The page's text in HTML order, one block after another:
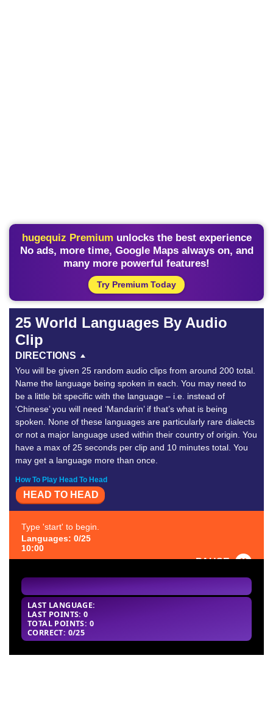
hugequiz Premium unlocks the best experience
No ads, more time, Google Maps always on, and
many more powerful features!
Try Premium Today
25 World Languages By Audio
Clip
DIRECTIONS
You will be given 25 random audio clips from around 200 total.
Name the language being spoken in each. You may need to
be a little bit specific with the language – i.e. instead of
‘Chinese’ you will need ‘Mandarin’ if that’s what is being
spoken. None of these languages are particularly rare dialects
or not a major language used within their country of origin. You
have a max of 25 seconds per clip and 10 minutes total. You
may get a language more than once.
How To Play Head To Head
HEAD TO HEAD
Type 'start' to begin.
Languages: 0/25
10:00
PAUSE
LAST LANGUAGE:
LAST POINTS: 0
TOTAL POINTS: 0
CORRECT: 0/25